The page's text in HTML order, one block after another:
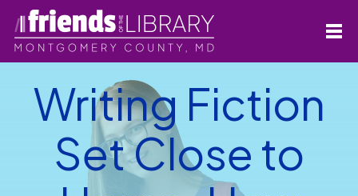
Writing Fiction
Set Close to